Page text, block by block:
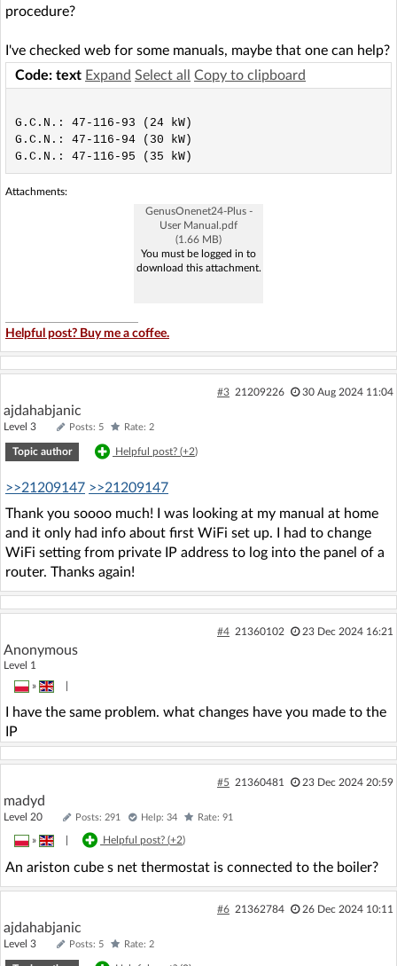
procedure?
I've checked web for some manuals, maybe that one can help?
Code: text Expand Select all Copy to clipboard
G.C.N.: 47-116-93 (24 kW)
G.C.N.: 47-116-94 (30 kW)
Attachments:
GenusOnenet24-Plus -
User Manual.pdf
(1.66 MB)
You must be logged in to
download this attachment.
Helpful post? Buy me a coffee.
#3 21209226 30 Aug 2024 11:04
ajdahabjanic
Level 3 Posts: 5 Rate: 2
Topic author Helpful post? (+2)
>>21209147 >>21209147
Thank you soooo much! I was looking at my manual at home
and it only had info about first WiFi set up. I had to change
WiFi setting from private IP address to log into the panel of a
router. Thanks again!
#4 21360102 23 Dec 2024 16:21
Anonymous
Level 1
»
I have the same problem. what changes have you made to the
IP
#5 21360481 23 Dec 2024 20:59
madyd
Level 20 Posts: 291 Help: 34 Rate: 91
» Helpful post? (+2)
An ariston cube s net thermostat is connected to the boiler?
#6 21362784 26 Dec 2024 10:11
ajdahabjanic
Level 3 Posts: 5 Rate: 2